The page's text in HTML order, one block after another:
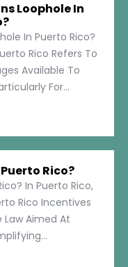
Loophole In
In Puerto Rico?
Rico Refers To
Available To
For...
Rico?
In Puerto Rico,
Rico Incentives
Law Aimed At